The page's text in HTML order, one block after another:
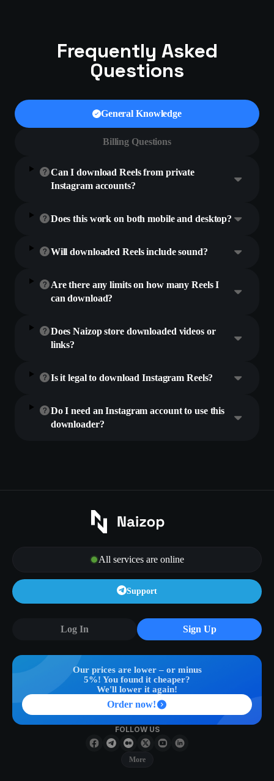
Frequently Asked
Questions
General Knowledge
Billing Questions
Can I download Reels from private
Instagram accounts?
Does this work on both mobile and desktop?
Will downloaded Reels include sound?
Are there any limits on how many Reels I
can download?
Does Naizop store downloaded videos or
links?
Is it legal to download Instagram Reels?
Do I need an Instagram account to use this
downloader?
All services are online
Support
Our prices are lower – or minus
5%! You found it cheaper?
We'll lower it again!
Order now!
Log In Sign Up
FOLLOW US
More